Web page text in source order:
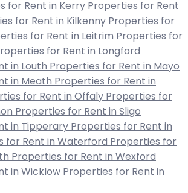
for Rent in Kerry Properties for Rent
for Rent in Kilkenny Properties for
for Rent in Leitrim Properties for
for Rent in Longford
in Louth Properties for Rent in Mayo
in Meath Properties for Rent in
for Rent in Offaly Properties for
Properties for Rent in Sligo
in Tipperary Properties for Rent in
for Rent in Waterford Properties for
Properties for Rent in Wexford
in Wicklow Properties for Rent in